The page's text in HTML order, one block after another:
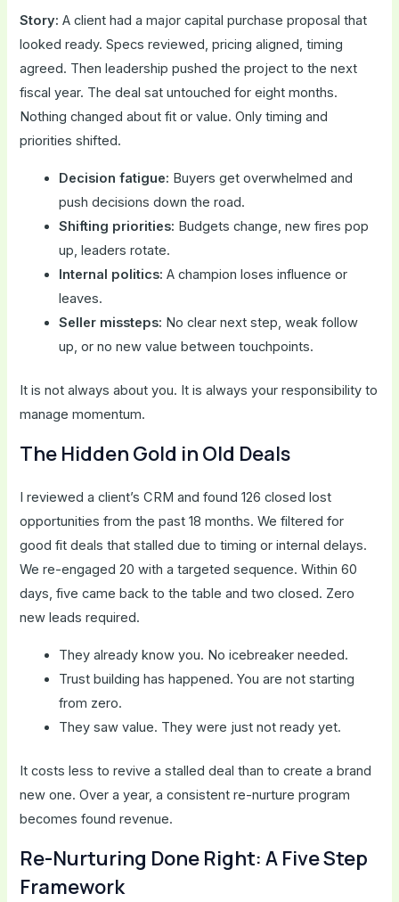
Story: A client had a major capital purchase proposal that
looked ready. Specs reviewed, pricing aligned, timing
agreed. Then leadership pushed the project to the next
fiscal year. The deal sat untouched for eight months.
Nothing changed about fit or value. Only timing and
priorities shifted.
Decision fatigue: Buyers get overwhelmed and
push decisions down the road.
Shifting priorities: Budgets change, new fires pop
up, leaders rotate.
Internal politics: A champion loses influence or
leaves.
Seller missteps: No clear next step, weak follow
up, or no new value between touchpoints.
It is not always about you. It is always your responsibility to
manage momentum.
The Hidden Gold in Old Deals
I reviewed a client’s CRM and found 126 closed lost
opportunities from the past 18 months. We filtered for
good fit deals that stalled due to timing or internal delays.
We re-engaged 20 with a targeted sequence. Within 60
days, five came back to the table and two closed. Zero
new leads required.
They already know you. No icebreaker needed.
Trust building has happened. You are not starting
from zero.
They saw value. They were just not ready yet.
It costs less to revive a stalled deal than to create a brand
new one. Over a year, a consistent re-nurture program
becomes found revenue.
Re-Nurturing Done Right: A Five Step
Framework